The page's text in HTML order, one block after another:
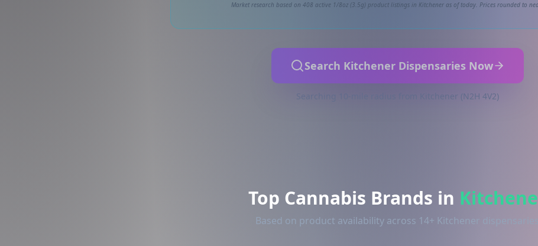
Market research based on 408 active 1/8oz (3.5g) product listings in Kitchener as of today. Prices rounded to
Search Kitchener Dispensaries Now
Searching 10-mile radius from Kitchener (N2H 4V2)
Top Cannabis Brands in
Based on product availability across 14+ Kitchener dispensaries